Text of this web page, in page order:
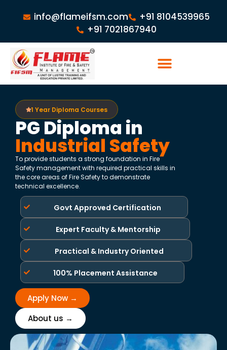
info@flameifsm.com
+91 8104539965
+91 7021867940
1 Year Diploma Courses
PG Diploma in
Industrial Safety
To provide students a strong foundation in Fire
Safety management with required practical skills in
the core areas of Fire Safety to demonstrate
technical excellence.
Govt Approved Certification
Expert Faculty & Mentorship
Practical & Industry Oriented
100% Placement Assistance
Apply Now →
About us →